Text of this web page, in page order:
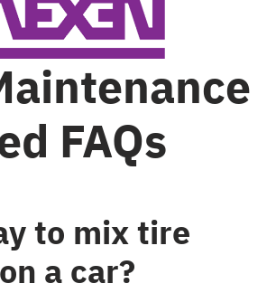
FAQs
to mix tire
a car?